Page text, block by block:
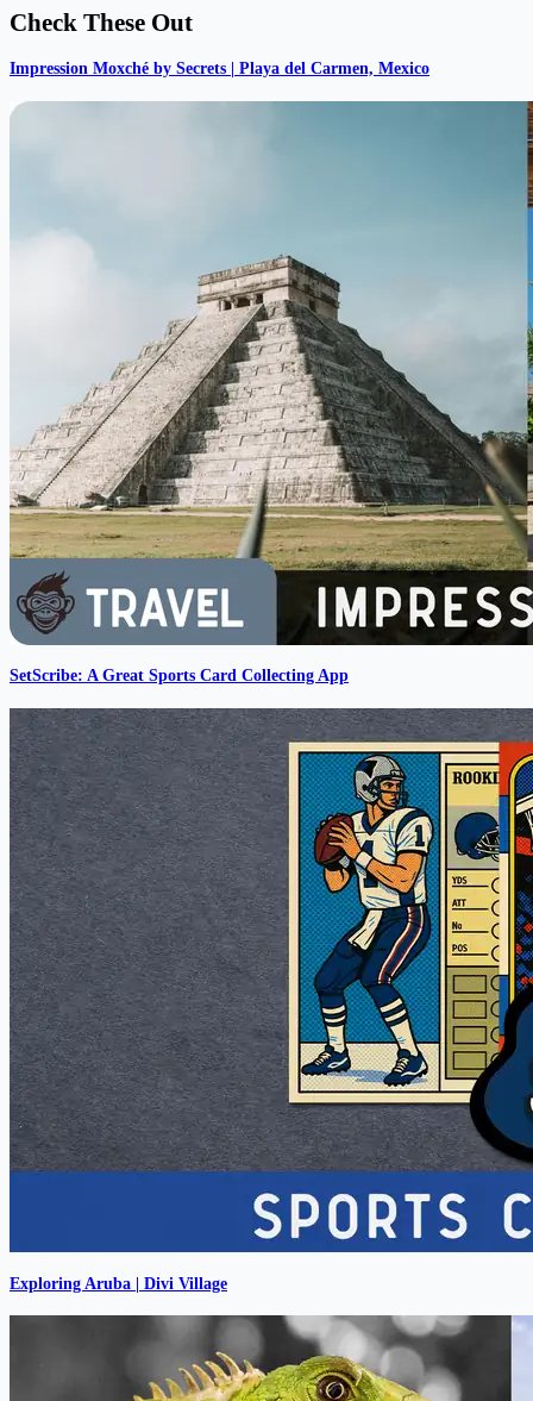
Check These Out
Impression Moxché by Secrets | Playa del Carmen, Mexico
SetScribe: A Great Sports Card Collecting App
Exploring Aruba | Divi Village